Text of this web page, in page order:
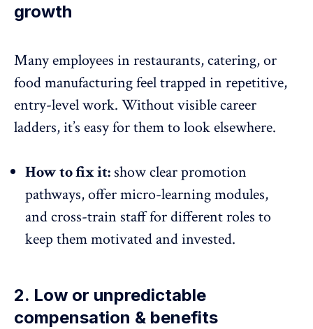
growth
Many employees in restaurants, catering, or
food manufacturing feel trapped in repetitive,
entry-level work. Without visible career
ladders, it’s easy for them to look elsewhere.
How to fix it: show clear promotion
pathways, offer micro-learning modules,
and cross-train staff for different roles to
keep them motivated and invested.
2. Low or unpredictable
compensation & benefits